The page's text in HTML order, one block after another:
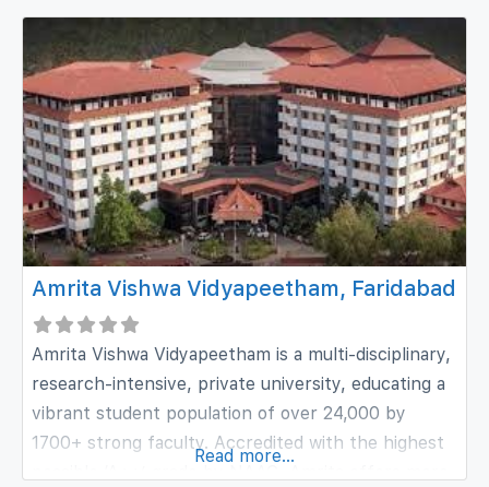
Amrita Vishwa Vidyapeetham, Faridabad
Amrita Vishwa Vidyapeetham is a multi-disciplinary,
research-intensive, private university, educating a
vibrant student population of over 24,000 by
1700+ strong faculty. Accredited with the highest
Read more...